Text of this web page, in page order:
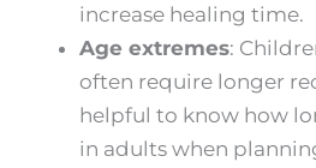
increase healing time.
Age extremes:
often require longer
helpful to know how
in adults when